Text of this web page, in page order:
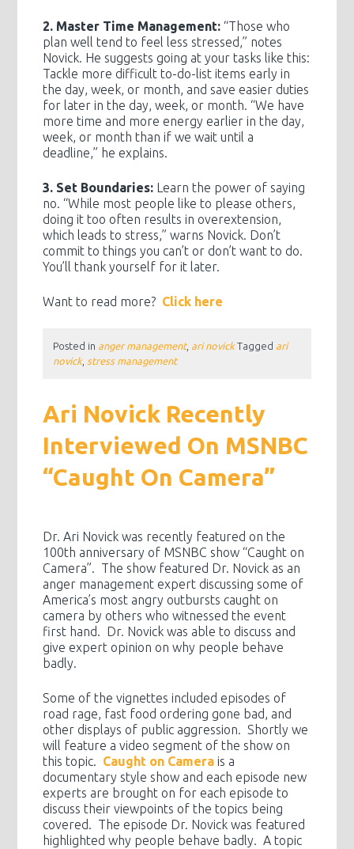
2. Master Time Management: “Those who
plan well tend to feel less stressed,” notes
Novick. He suggests going at your tasks like this:
Tackle more difficult to-do-list items early in
the day, week, or month, and save easier duties
for later in the day, week, or month. “We have
more time and more energy earlier in the day,
week, or month than if we wait until a
deadline,” he explains.
3. Set Boundaries: Learn the power of saying
no. “While most people like to please others,
doing it too often results in overextension,
which leads to stress,” warns Novick. Don’t
commit to things you can’t or don’t want to do.
You’ll thank yourself for it later.
Want to read more? Click here
Posted in anger management, ari novickTagged ari
novick, stress management
Ari Novick Recently
Interviewed On MSNBC
“Caught On Camera”
Dr. Ari Novick was recently featured on the
100th anniversary of MSNBC show “Caught on
Camera”. The show featured Dr. Novick as an
anger management expert discussing some of
America’s most angry outbursts caught on
camera by others who witnessed the event
first hand. Dr. Novick was able to discuss and
give expert opinion on why people behave
badly.
Some of the vignettes included episodes of
road rage, fast food ordering gone bad, and
other displays of public aggression. Shortly we
will feature a video segment of the show on
this topic. Caught on Camera is a
documentary style show and each episode new
experts are brought on for each episode to
discuss their viewpoints of the topics being
covered. The episode Dr. Novick was featured
highlighted why people behave badly. A topic